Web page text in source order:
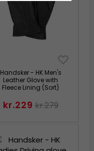
Handsker - HK Men's
Leather Glove with
Fleece Lining (Sort)
kr.229 kr.279